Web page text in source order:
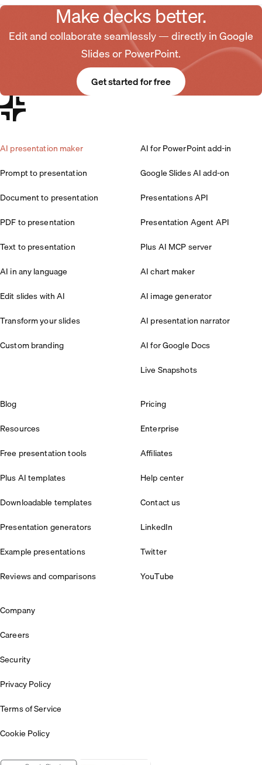
Make decks better.
Edit and collaborate seamlessly — directly in Google
Slides or PowerPoint.
Get started for free
AI presentation maker
Prompt to presentation
Document to presentation
PDF to presentation
Text to presentation
AI in any language
Edit slides with AI
Transform your slides
Custom branding
AI for PowerPoint add-in
Google Slides AI add-on
Presentations API
Presentation Agent API
Plus AI MCP server
AI chart maker
AI image generator
AI presentation narrator
AI for Google Docs
Live Snapshots
Blog
Resources
Free presentation tools
Plus AI templates
Downloadable templates
Presentation generators
Example presentations
Reviews and comparisons
Pricing
Enterprise
Affiliates
Help center
Contact us
LinkedIn
Twitter
YouTube
Company
Careers
Security
Privacy Policy
Terms of Service
Cookie Policy